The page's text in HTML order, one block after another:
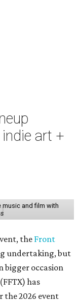
art +
music and film with
the Front
undertaking, but
bigger occasion
has
the 2026 event